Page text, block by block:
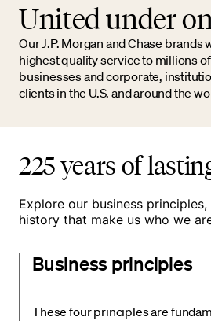
United under
Our J.P. Morgan and Chase brands
highest quality service to millions
businesses and corporate,
clients in the U.S. and around the
225 years of
Explore our business
history that make us who we
Business principles
These four principles are